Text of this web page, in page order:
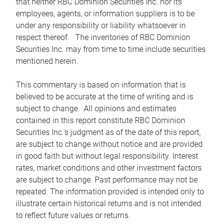
employees, agents, or information suppliers is to be
under any responsibility or liability whatsoever in
respect thereof. The inventories of RBC Dominion
Securities Inc. may from time to time include securities
mentioned herein.
This commentary is based on information that is
believed to be accurate at the time of writing and is
subject to change. All opinions and estimates
contained in this report constitute RBC Dominion
Securities Inc.'s judgment as of the date of this report,
are subject to change without notice and are provided
in good faith but without legal responsibility. Interest
rates, market conditions and other investment factors
are subject to change. Past performance may not be
repeated. The information provided is intended only to
illustrate certain historical returns and is not intended
to reflect future values or returns.